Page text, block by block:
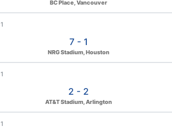
BC Place, Vancouver
7 - 1
NRG Stadium, Houston
2 - 2
AT&T Stadium, Arlington